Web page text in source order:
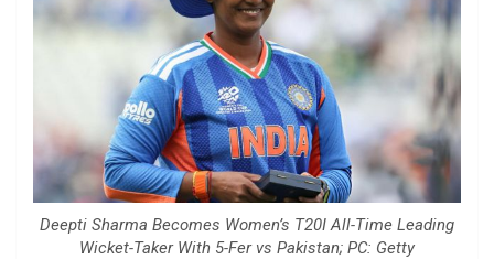
Deepti Sharma Becomes Women’s T20I All-Time Leading
Wicket-Taker With 5-Fer vs Pakistan; PC: Getty